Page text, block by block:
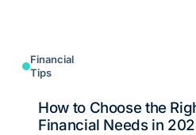
Financial
Tips
How to Choose the
Financial Needs in